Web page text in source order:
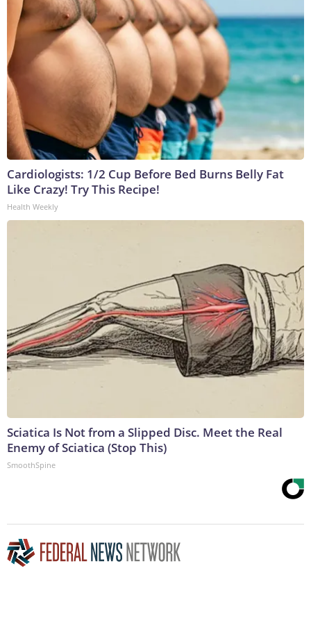
Cardiologists: 1/2 Cup Before Bed Burns Belly Fat
Like Crazy! Try This Recipe!
Health Weekly
Sciatica Is Not from a Slipped Disc. Meet the Real
Enemy of Sciatica (Stop This)
SmoothSpine